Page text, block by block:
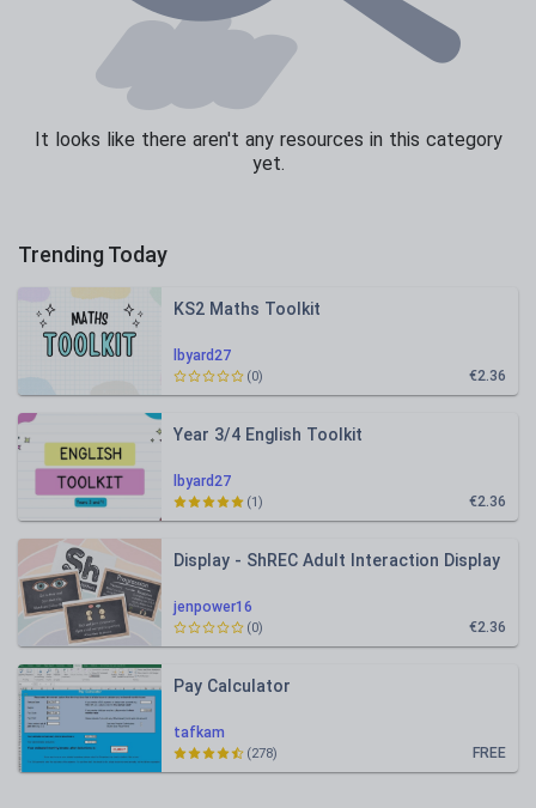
It looks like there aren't any resources in this category
yet.
Trending Today
lbyard27
KS2 Maths Toolkit
€2.36
(0)
lbyard27
Year 3/4 English Toolkit
€2.36
(1)
jenpower16
Display - ShREC Adult Interaction Display
€2.36
(0)
tafkam
Pay Calculator
FREE
(278)